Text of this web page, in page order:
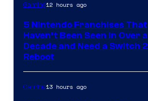
Gaming12 hours ago
5 Nintendo Franchises That
Haven’t Been Seen in Over a
Decade and Need a Switch 2
Reboot
Gaming13 hours ago